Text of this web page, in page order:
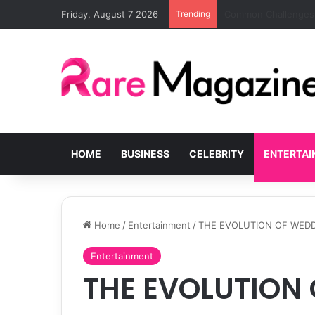
Friday, August 7 2026 Trending
HOME BUSINESS CELEBRITY
Home / Entertainment /THE EVOLUTION OF
Entertainment
THE